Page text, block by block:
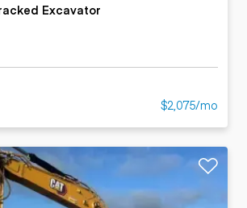
Excavator
$2,075/mo